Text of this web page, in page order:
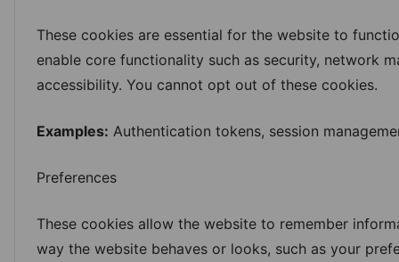
These cookies are essential for the website to
enable core functionality such as security, network
accessibility. You cannot opt out of these cookies.
Examples: Authentication tokens, session
Preferences
These cookies allow the website to remember
way the website behaves or looks, such as your